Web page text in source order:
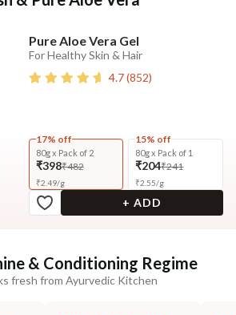
Pure Aloe Vera Gel
For Healthy Skin & Hair
4.7(852)
17% off
80g x Pack of 2
₹398₹482
₹2.49/g
15% off
80g x Pack of 1
₹204₹241
₹2.55/g
+ ADD
& Conditioning Regime
fresh from Ayurvedic Kitchen